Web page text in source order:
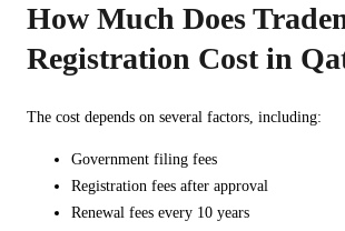
How Much Does
Registration Cost in
The cost depends on several factors, including:
Government filing fees
Registration fees after approval
Renewal fees every 10 years